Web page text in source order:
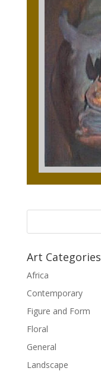
Art Categories
Africa
Contemporary
Figure and Form
Floral
General
Landscape